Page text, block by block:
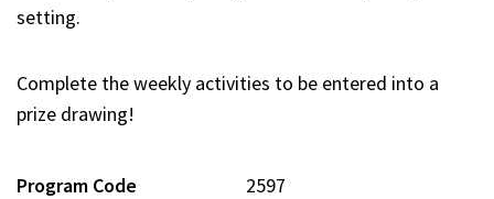
setting.
Complete the weekly activities to be entered into a
prize drawing!
Program Code
2597